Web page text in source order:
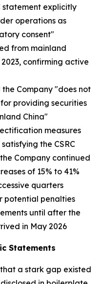
statement explicitly
operations as
consent"
from mainland
confirming active
Company "does not
providing securities
China"
measures
the CSRC
Company continued
of 15% to 41%
quarters
potential penalties
until after the
in May 2026
Statements
a stark gap existed